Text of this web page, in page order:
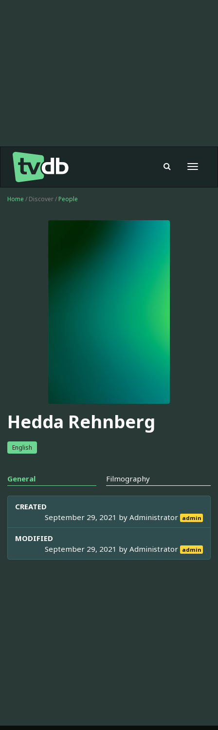
Toggle
Home / Discover / People
Hedda Rehnberg
English
General Filmography
CREATED
September 29, 2021 byAdministrator admin
MODIFIED
September 29, 2021 byAdministrator admin